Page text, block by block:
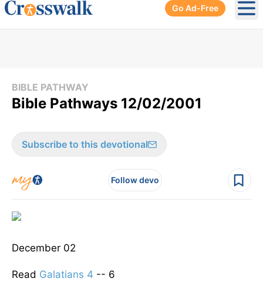
Go Ad-Free
BIBLE PATHWAY
Bible Pathways 12/02/2001
Subscribe to this devotional
Follow devo
December 02
Read Galatians 4 -- 6